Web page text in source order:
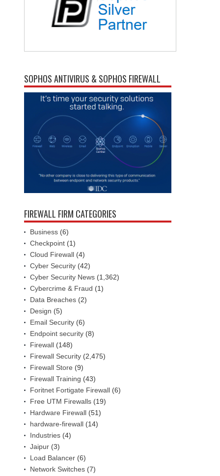
SOPHOS ANTIVIRUS & SOPHOS FIREWALL
FIREWALL FIRM CATEGORIES
Business (6)
Checkpoint (1)
Cloud Firewall (4)
Cyber Security (42)
Cyber Security News (1,362)
Cybercrime & Fraud (1)
Data Breaches (2)
Design (5)
Email Security (6)
Endpoint security (8)
Firewall (148)
Firewall Security (2,475)
Firewall Store (9)
Firewall Training (43)
Foritnet Fortigate Firewall (6)
Free UTM Firewalls (19)
Hardware Firewall (51)
hardware-firewall (14)
Industries (4)
Jaipur (3)
Load Balancer (6)
Network Switches (7)